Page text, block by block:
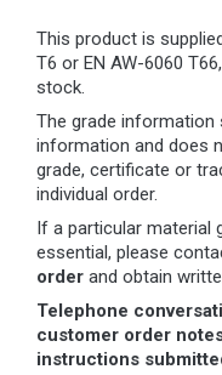
This product is
T6 or EN AW-6060
stock.
The grade information
information and does
grade, certificate or
individual order.
If a particular material
essential, please
order and obtain
Telephone
customer order
instructions